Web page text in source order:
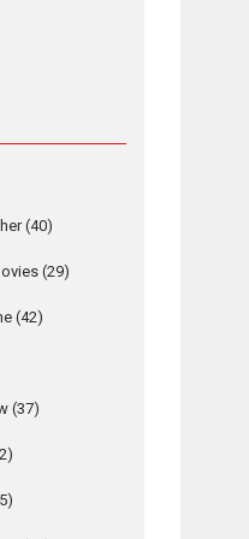
Reels, a
is my
Gill
Rohit
Samridhii
Raaj
Shahi’s
Vibrant &
(40)
(29)
(42)
(37)